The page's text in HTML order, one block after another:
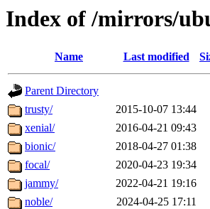
Index of /mirrors/
Name Last modified
Parent Directory
trusty/
2015-10-07 13:44
xenial/
2016-04-21 09:43
bionic/
2018-04-27 01:38
focal/
2020-04-23 19:34
jammy/
2022-04-21 19:16
noble/
2024-04-25 17:11